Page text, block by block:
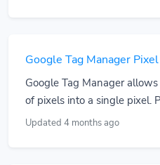
Google Tag Manager Pixel
Google Tag Manager
of pixels into a single pixel.
Updated 4 months ago